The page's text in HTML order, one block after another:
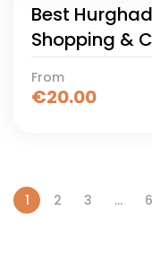
Best
Shopping &
From
€20.00
1 2 3 … 6